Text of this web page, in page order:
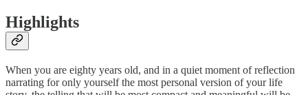
Highlights
When you are eighty years old, and in a quiet moment of reflection
narrating for only yourself the most personal version of your life